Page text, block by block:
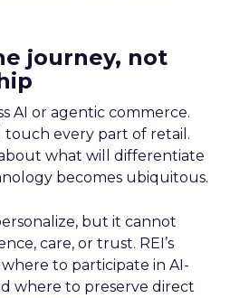
journey, not
AI or agentic commerce.
touch every part of retail.
what will differentiate
becomes ubiquitous.
but it cannot
care, or trust. REI’s
to participate in AI-
where to preserve direct